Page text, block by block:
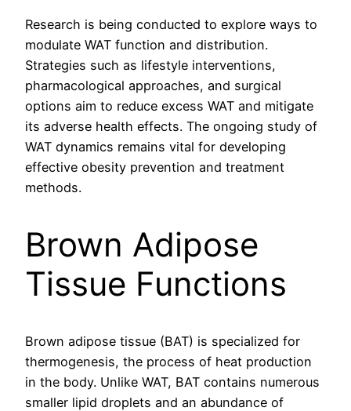
Research is being conducted to explore ways to
modulate WAT function and distribution.
Strategies such as lifestyle interventions,
pharmacological approaches, and surgical
options aim to reduce excess WAT and mitigate
its adverse health effects. The ongoing study of
WAT dynamics remains vital for developing
effective obesity prevention and treatment
methods.
Brown Adipose
Tissue Functions
Brown adipose tissue (BAT) is specialized for
thermogenesis, the process of heat production
in the body. Unlike WAT, BAT contains numerous
smaller lipid droplets and an abundance of